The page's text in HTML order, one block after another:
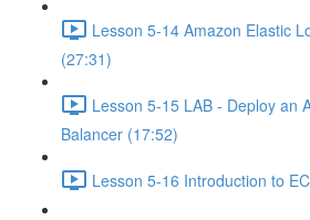
Lesson 5-14 Amazon Elastic
(27:31)
Lesson 5-15 LAB - Deploy an
Balancer (17:52)
Lesson 5-16 Introduction to